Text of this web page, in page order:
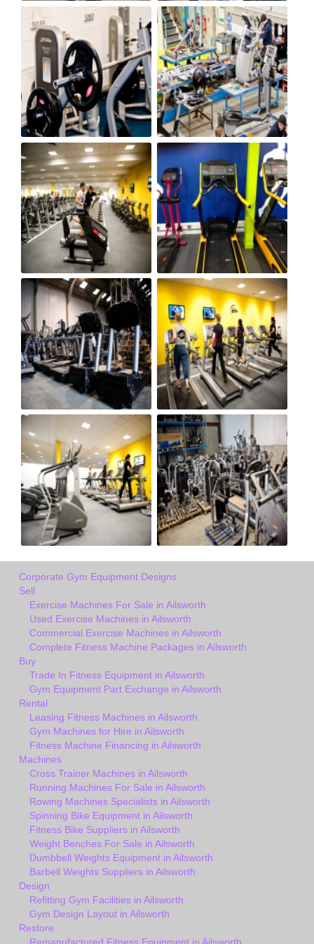
Corporate Gym Equipment Designs
Sell
Exercise Machines For Sale in Ailsworth
Used Exercise Machines in Ailsworth
Commercial Exercise Machines in Ailsworth
Complete Fitness Machine Packages in Ailsworth
Buy
Trade In Fitness Equipment in Ailsworth
Gym Equipment Part Exchange in Ailsworth
Rental
Leasing Fitness Machines in Ailsworth
Gym Machines for Hire in Ailsworth
Fitness Machine Financing in Ailsworth
Machines
Cross Trainer Machines in Ailsworth
Running Machines For Sale in Ailsworth
Rowing Machines Specialists in Ailsworth
Spinning Bike Equipment in Ailsworth
Fitness Bike Suppliers in Ailsworth
Weight Benches For Sale in Ailsworth
Dumbbell Weights Equipment in Ailsworth
Barbell Weights Suppliers in Ailsworth
Design
Refitting Gym Facilities in Ailsworth
Gym Design Layout in Ailsworth
Restore